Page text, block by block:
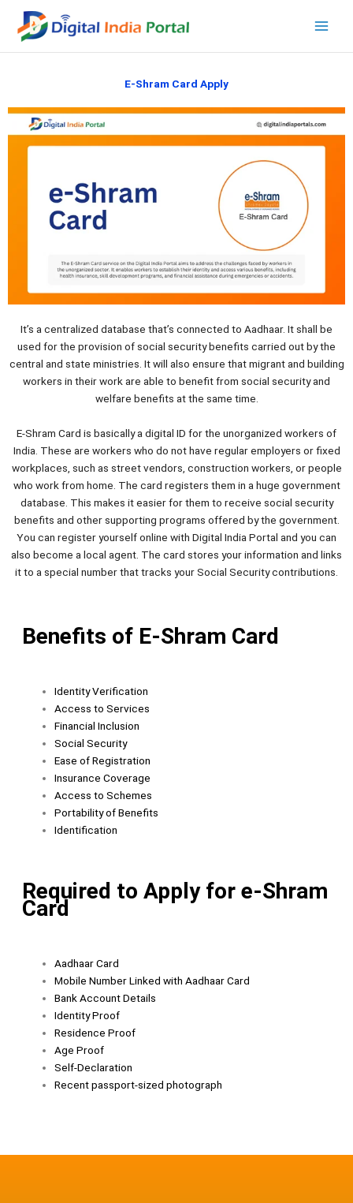
content
E-Shram Card Apply
It’s a centralized database that’s connected to Aadhaar. It shall be
used for the provision of social security benefits carried out by the
central and state ministries. It will also ensure that migrant and building
workers in their work are able to benefit from social security and
welfare benefits at the same time.
E-Shram Card is basically a digital ID for the unorganized workers of
India. These are workers who do not have regular employers or fixed
workplaces, such as street vendors, construction workers, or people
who work from home. The card registers them in a huge government
database. This makes it easier for them to receive social security
benefits and other supporting programs offered by the government.
You can register yourself online with Digital India Portal and you can
also become a local agent. The card stores your information and links
it to a special number that tracks your Social Security contributions.
Benefits of E-Shram Card
Identity Verification
Access to Services
Financial Inclusion
Social Security
Ease of Registration
Insurance Coverage
Access to Schemes
Portability of Benefits
Identification
Required to Apply for e-Shram
Card
Aadhaar Card
Mobile Number Linked with Aadhaar Card
Bank Account Details
Identity Proof
Residence Proof
Age Proof
Self-Declaration
Recent passport-sized photograph